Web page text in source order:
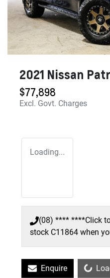
2021 Nissan
$77,898
Excl. Govt. Charges
Loading...
(08) **** ****Click
stock C11864 when
Enquire
Loading...